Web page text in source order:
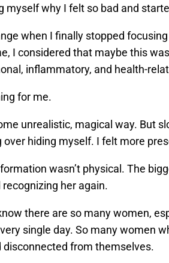
myself why I felt so bad and
when I finally stopped
I considered that maybe this
inflammatory, and health-
for me.
unrealistic, magical way. But
hiding myself. I felt more
wasn’t physical. The
her again.
there are so many women,
single day. So many women
disconnected from themselves.